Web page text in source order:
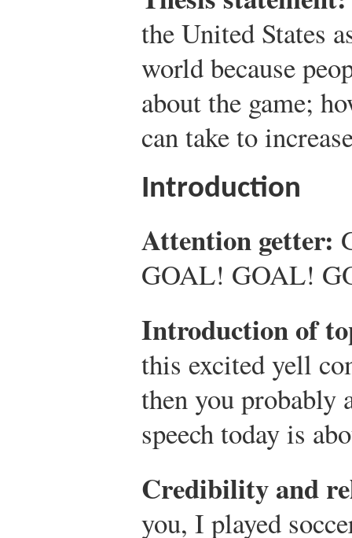
the United States
world because
about the game;
can take to
Introduction
Attention getter:
GOAL! GOAL!
Introduction of
this excited yell
then you probably
speech today is
Credibility and
you, I played